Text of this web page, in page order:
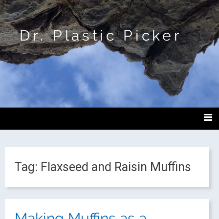
Dr. Plastic Picker
Tag: Flaxseed and Raisin Muffins